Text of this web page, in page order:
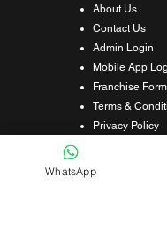
About Us
Contact Us
Admin Login
Mobile App
Franchise Form
Terms &
Privacy Policy
Refund &
Shipping &
WhatsApp